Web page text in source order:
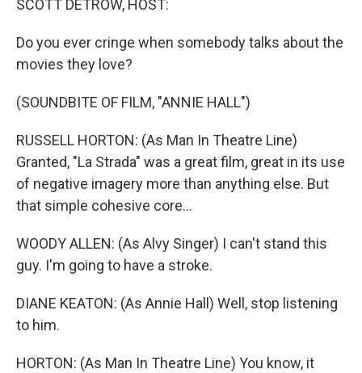
SCOTT DETROW, HOST:
Do you ever cringe when somebody talks about the
movies they love?
(SOUNDBITE OF FILM, "ANNIE HALL")
RUSSELL HORTON: (As Man In Theatre Line)
Granted, "La Strada" was a great film, great in its use
of negative imagery more than anything else. But
that simple cohesive core...
WOODY ALLEN: (As Alvy Singer) I can't stand this
guy. I'm going to have a stroke.
DIANE KEATON: (As Annie Hall) Well, stop listening
to him.
HORTON: (As Man In Theatre Line) You know, it